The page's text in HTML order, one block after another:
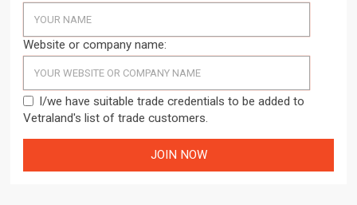
Website or company name:
I/we have suitable trade credentials to be added to
Vetraland's list of trade customers.